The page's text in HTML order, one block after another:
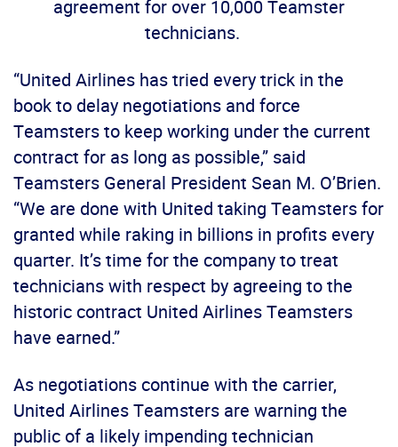
agreement for over 10,000 Teamster
technicians.
“United Airlines has tried every trick in the
book to delay negotiations and force
Teamsters to keep working under the current
contract for as long as possible,” said
Teamsters General President Sean M. O’Brien.
“We are done with United taking Teamsters for
granted while raking in billions in profits every
quarter. It’s time for the company to treat
technicians with respect by agreeing to the
historic contract United Airlines Teamsters
have earned.”
As negotiations continue with the carrier,
United Airlines Teamsters are warning the
public of a likely impending technician